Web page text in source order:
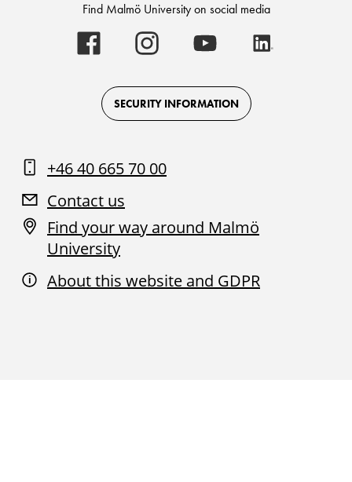
Find Malmö University on social media
Malmö
University
on
Facebook
Malmö
University
on
Instagram
Malmö
University
on
Youtube
SECURITY INFORMATION
+46 40 665 70 00
Contact us
Find your way around Malmö
University
About this website and GDPR